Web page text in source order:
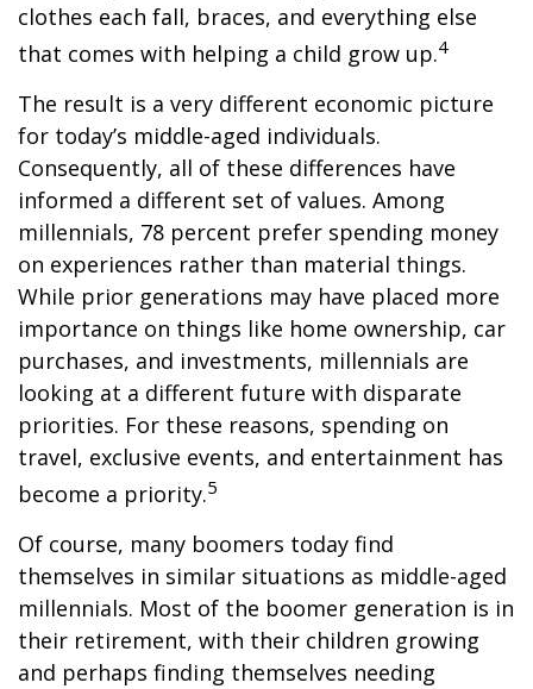
clothes each fall, braces, and everything else
that comes with helping a child grow up.4
The result is a very different economic picture
for today’s middle-aged individuals.
Consequently, all of these differences have
informed a different set of values. Among
millennials, 78 percent prefer spending money
on experiences rather than material things.
While prior generations may have placed more
importance on things like home ownership, car
purchases, and investments, millennials are
looking at a different future with disparate
priorities. For these reasons, spending on
travel, exclusive events, and entertainment has
become a priority.5
Of course, many boomers today find
themselves in similar situations as middle-aged
millennials. Most of the boomer generation is in
their retirement, with their children growing
and perhaps finding themselves needing